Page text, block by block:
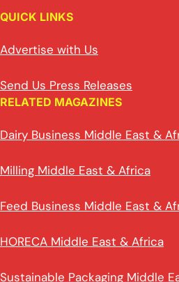
QUICK LINKS
Advertise with Us
Send Us Press Releases
RELATED MAGAZINES
Dairy Business Middle East &
Milling Middle East & Africa
Feed Business Middle East &
HORECA Middle East & Africa
Sustainable Packaging Middle